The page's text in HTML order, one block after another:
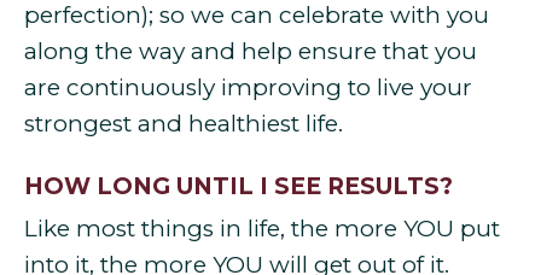
perfection); so we can celebrate with you
along the way and help ensure that you
are continuously improving to live your
strongest and healthiest life.
HOW LONG UNTIL I SEE RESULTS?
Like most things in life, the more YOU put
into it, the more YOU will get out of it.